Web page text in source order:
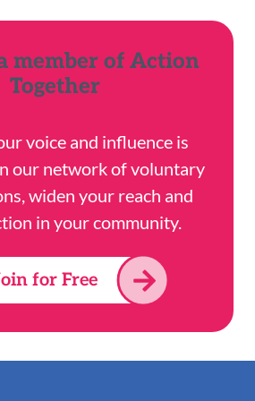
member of Action
Together
voice and influence is
our network of voluntary
widen your reach and
in your community.
for Free